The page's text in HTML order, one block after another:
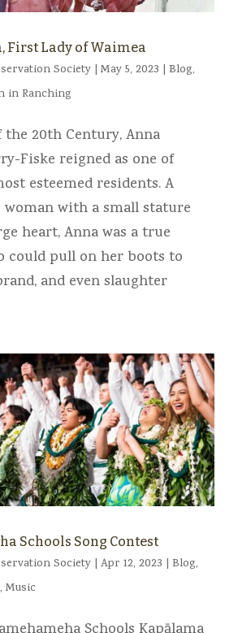
First Lady of Waimea
Society| May 5, 2023 Blog,
in Ranching
20th Century, Anna
Fiske reigned as one of
esteemed residents. A
with a small stature
heart, Anna was a true
could pull on her boots to
and even slaughter
Schools Song Contest
Society| Apr 12, 2023 | Blog,
, Music